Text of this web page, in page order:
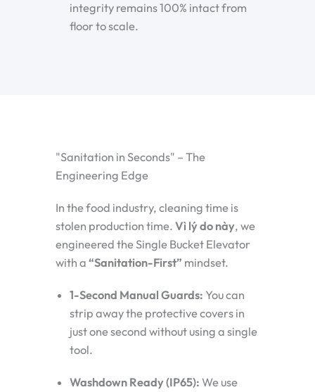
integrity remains 100% intact from
floor to scale.
"Sanitation in Seconds" – The
Engineering Edge
In the food industry, cleaning time is
stolen production time. Vì lý do này, we
engineered the Single Bucket Elevator
with a “Sanitation-First” mindset.
1-Second Manual Guards: You can
strip away the protective covers in
just one second without using a single
tool.
Washdown Ready (IP65): We use